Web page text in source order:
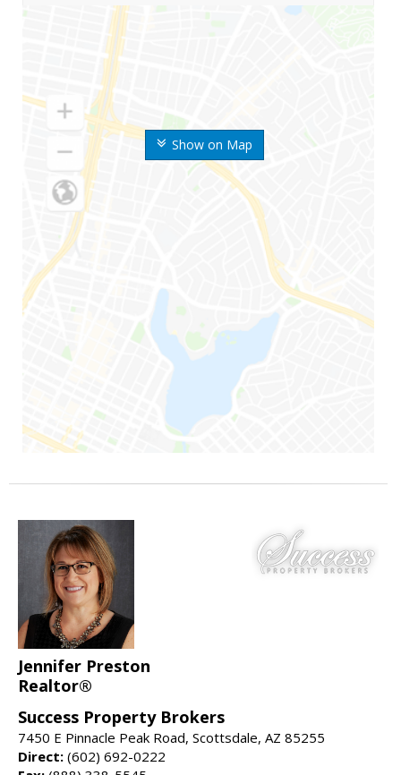
Show on Map
Jennifer Preston
Realtor®
Success Property Brokers
7450 E Pinnacle Peak Road, Scottsdale, AZ 85255
Direct: (602) 692-0222